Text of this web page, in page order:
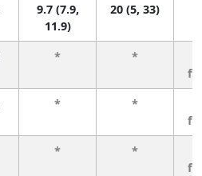
9.7 (7.9,
11.9)
20 (5, 33)
* *
* *
* *